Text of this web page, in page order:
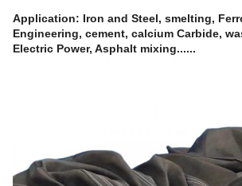
Application: Iron and Steel, smelting,
Engineering, cement, calcium Carbide,
Electric Power, Asphalt mixing......